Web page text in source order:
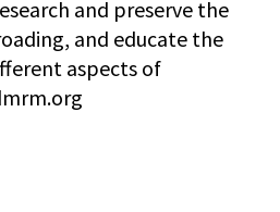
and preserve the
and educate the
aspects of